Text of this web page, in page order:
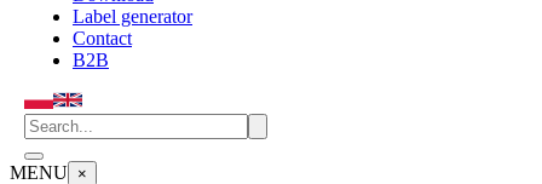
Label generator
Contact
B2B
MENU ×